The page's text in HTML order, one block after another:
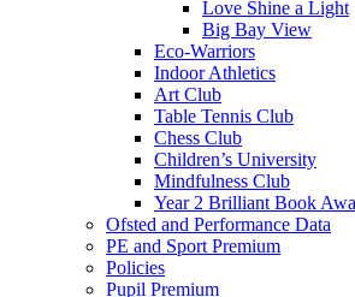
Love Shine a Light
Big Bay View
Eco-Warriors
Indoor Athletics
Art Club
Table Tennis Club
Chess Club
Children’s University
Mindfulness Club
Year 2 Brilliant Book
Ofsted and Performance Data
PE and Sport Premium
Policies
Pupil Premium